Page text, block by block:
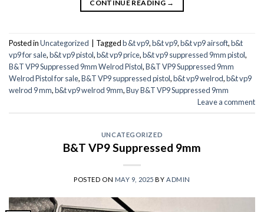
CONTINUE READING →
Posted inUncategorized Taggedb &t vp9,b&t vp9,b&t vp9 airsoft,b&t
vp9 for sale,b&t vp9 pistol,b&t vp9 price,b&t vp9 suppressed 9mm pistol,
B&T VP9 Suppressed 9mm Welrod Pistol,B&T VP9 Suppressed 9mm
Welrod Pistol for sale,B&T VP9 suppressed pistol,b&t vp9 welrod,b&t vp9
welrod 9 mm,b&t vp9 welrod 9mm,Buy B&T VP9 Suppressed 9mm
Leave a comment
UNCATEGORIZED
B&T VP9 Suppressed 9mm
POSTED ON MAY 9, 2025 BYADMIN